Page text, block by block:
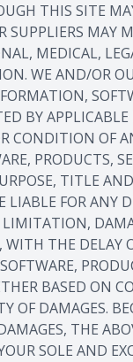
THIS SITE
SUPPLIERS
MEDICAL,
WE AND/OR
BY
CONDITION OF
PRODUCTS,
TITLE
FOR
THE
BASED ON
OF DAMAGES.
THE
SOLE AND